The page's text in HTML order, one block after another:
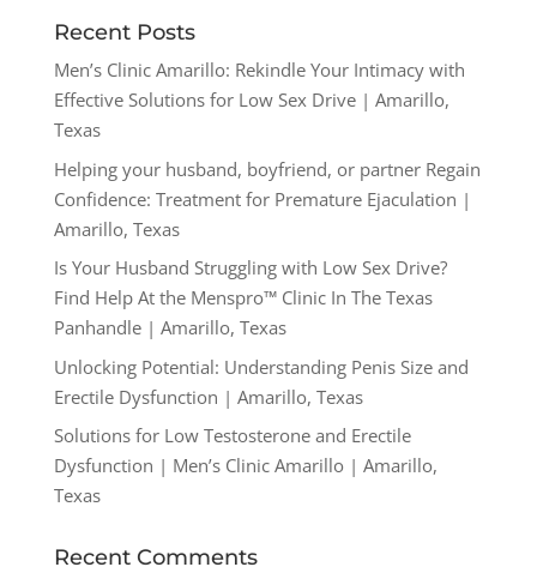
Recent Posts
Men’s Clinic Amarillo: Rekindle Your Intimacy with
Effective Solutions for Low Sex Drive | Amarillo,
Texas
Helping your husband, boyfriend, or partner Regain
Confidence: Treatment for Premature Ejaculation |
Amarillo, Texas
Is Your Husband Struggling with Low Sex Drive?
Find Help At the Menspro™ Clinic In The Texas
Panhandle | Amarillo, Texas
Unlocking Potential: Understanding Penis Size and
Erectile Dysfunction | Amarillo, Texas
Solutions for Low Testosterone and Erectile
Dysfunction | Men’s Clinic Amarillo | Amarillo,
Texas
Recent Comments